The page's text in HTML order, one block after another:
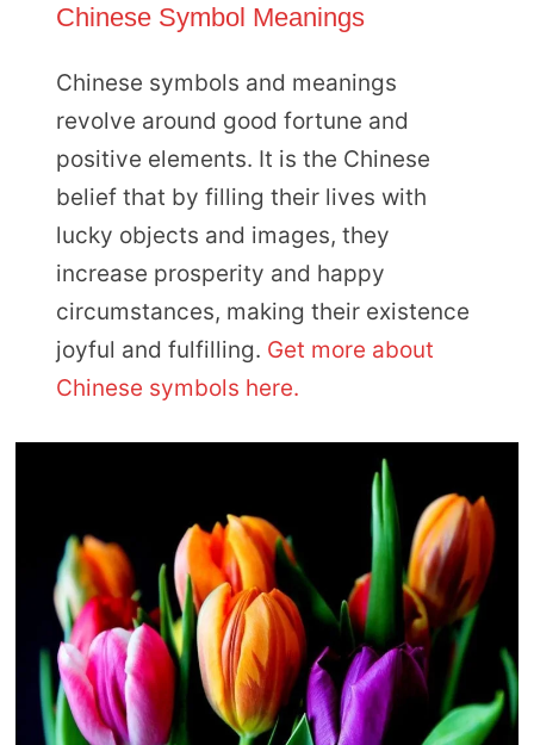
Chinese Symbol Meanings
Chinese symbols and meanings
revolve around good fortune and
positive elements. It is the Chinese
belief that by filling their lives with
lucky objects and images, they
increase prosperity and happy
circumstances, making their existence
joyful and fulfilling. Get more about
Chinese symbols here.